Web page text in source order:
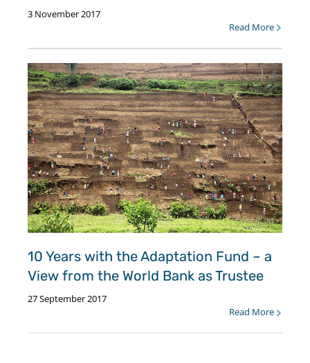
3 November 2017
Read More
10 Years with the Adaptation Fund – a
View from the World Bank as Trustee
27 September 2017
Read More